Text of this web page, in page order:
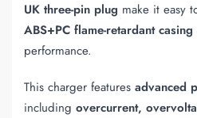
UK three-pin plug make it easy
ABS+PC flame-retardant casing
performance.
This charger features advanced
including overcurrent,